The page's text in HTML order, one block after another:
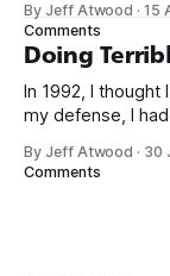
high-level
than those
such as C++,
By Jeff Atwood ·15
Comments
Doing
In 1992, I
my defense, I
small business
By Jeff Atwood · 30
Comments